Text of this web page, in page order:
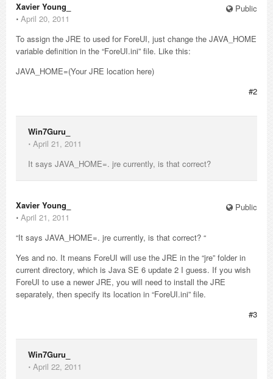
Public
Xavier Young_
⋅ April 20, 2011
To assign the JRE to used for ForeUI, just change the JAVA_HOME
variable definition in the “ForeUI.ini” file. Like this:
JAVA_HOME=(Your JRE location here)
#2
Win7Guru_
⋅ April 21, 2011
It says JAVA_HOME=. jre currently, is that correct?
Public
Xavier Young_
⋅ April 21, 2011
“It says JAVA_HOME=. jre currently, is that correct? “
Yes and no. It means ForeUI will use the JRE in the “jre” folder in
current directory, which is Java SE 6 update 2 I guess. If you wish
ForeUI to use a newer JRE, you will need to install the JRE
separately, then specify its location in “ForeUI.ini” file.
#3
Win7Guru_
⋅ April 22, 2011